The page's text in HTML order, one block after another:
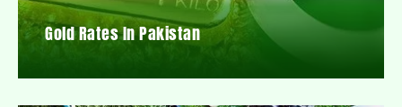
Gold Rates In Pakistan